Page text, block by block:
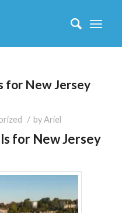
for New Jersey
/ byAriel
for New Jersey